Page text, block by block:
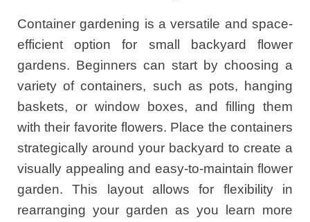
Container gardening is a versatile and space-
efficient option for small backyard flower
gardens. Beginners can start by choosing a
variety of containers, such as pots, hanging
baskets, or window boxes, and filling them
with their favorite flowers. Place the containers
strategically around your backyard to create a
visually appealing and easy-to-maintain flower
garden. This layout allows for flexibility in
rearranging your garden as you learn more